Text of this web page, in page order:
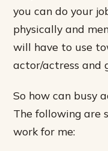
you can do your
physically and
will have to use
actor/actress and
So how can busy
The following are
work for me: